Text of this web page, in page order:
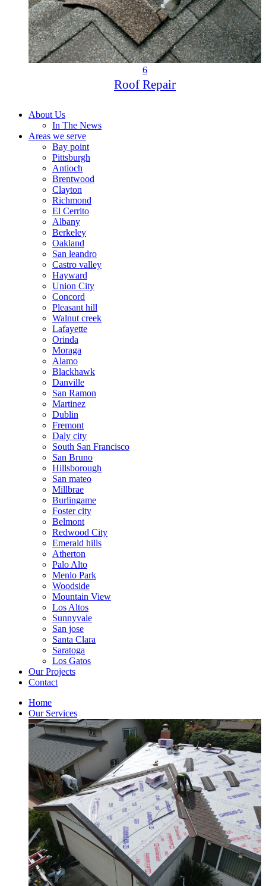
6
Roof Repair
About Us
In The News
Areas we serve
Bay point
Pittsburgh
Antioch
Brentwood
Clayton
Richmond
El Cerrito
Albany
Berkeley
Oakland
San leandro
Castro valley
Hayward
Union City
Concord
Pleasant hill
Walnut creek
Lafayette
Orinda
Moraga
Alamo
Blackhawk
Danville
San Ramon
Martinez
Dublin
Fremont
Daly city
South San Francisco
San Bruno
Hillsborough
San mateo
Millbrae
Burlingame
Foster city
Belmont
Redwood City
Emerald hills
Atherton
Palo Alto
Menlo Park
Woodside
Mountain View
Los Altos
Sunnyvale
San jose
Santa Clara
Saratoga
Los Gatos
Our Projects
Contact
Home
Our Services